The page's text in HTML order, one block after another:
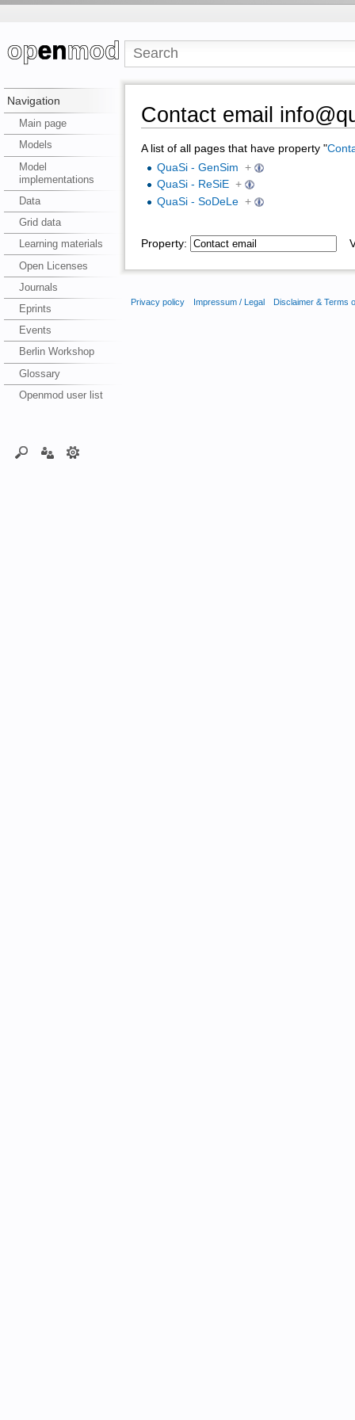
Navigation
Main page
Models
Model
implementations
Data
Grid data
Learning materials
Open Licenses
Journals
Eprints
Events
Berlin Workshop
Glossary
Openmod user list
Contact email
A list of all pages that have property "
QuaSi - GenSim +
QuaSi - ReSiE +
QuaSi - SoDeLe +
Property:
Privacy policy Impressum / Legal Disclaimer & Terms